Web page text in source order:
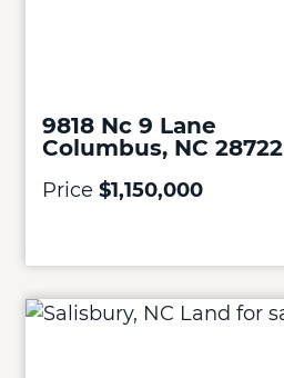
9818 Nc 9 Lane
Columbus, NC 28722
Price $1,150,000